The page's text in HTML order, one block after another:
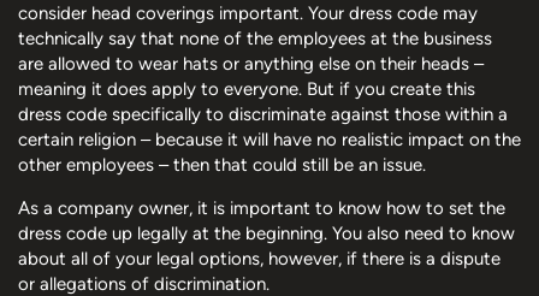
consider head coverings important. Your dress code may
technically say that none of the employees at the business
are allowed to wear hats or anything else on their heads –
meaning it does apply to everyone. But if you create this
dress code specifically to discriminate against those within a
certain religion – because it will have no realistic impact on the
other employees – then that could still be an issue.
As a company owner, it is important to know how to set the
dress code up legally at the beginning. You also need to know
about all of your legal options, however, if there is a dispute
or allegations of discrimination.